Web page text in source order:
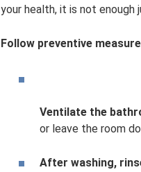
your health, it is not
Follow preventive
Ventilate the
or leave the room
After washing,